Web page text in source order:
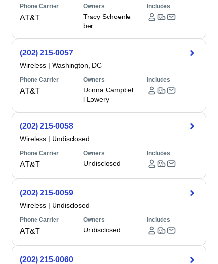
Phone Carrier
AT&T
Owners
Tracy Schoenle
ber
Includes
(202) 215-0057
Wireless | Washington, DC
Phone Carrier
AT&T
Owners
Donna Campbel
l Lowery
Includes
(202) 215-0058
Wireless | Undisclosed
Phone Carrier
AT&T
Owners
Undisclosed
Includes
(202) 215-0059
Wireless | Undisclosed
Phone Carrier
AT&T
Owners
Undisclosed
Includes
(202) 215-0060